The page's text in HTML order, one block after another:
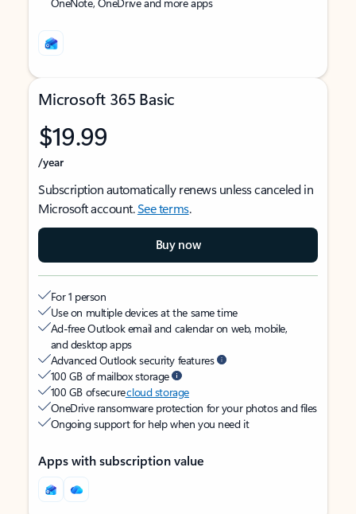
Microsoft 365 Basic
$19.99
/year
Subscription automatically renews unless canceled in
Microsoft account.See terms.
Buy now
For 1 person
Use on multiple devices at the same time
Ad-free Outlook email and calendar on web, mobile,
and desktop apps
Advanced Outlook security features
100 GB of mailbox storage
100 GB of securecloud storage
OneDrive ransomware protection for your photos and files
Ongoing support for help when you need it
Apps with subscription value